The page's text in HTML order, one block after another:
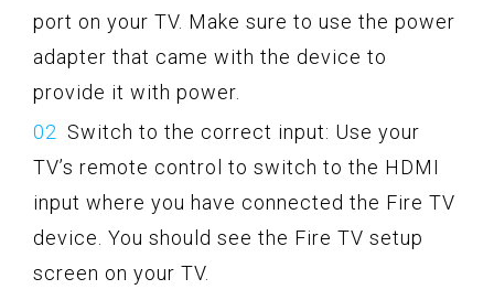
port on your TV. Make sure to use the power
adapter that came with the device to
provide it with power.
Switch to the correct input: Use your
TV’s remote control to switch to the HDMI
input where you have connected the Fire TV
device. You should see the Fire TV setup
screen on your TV.